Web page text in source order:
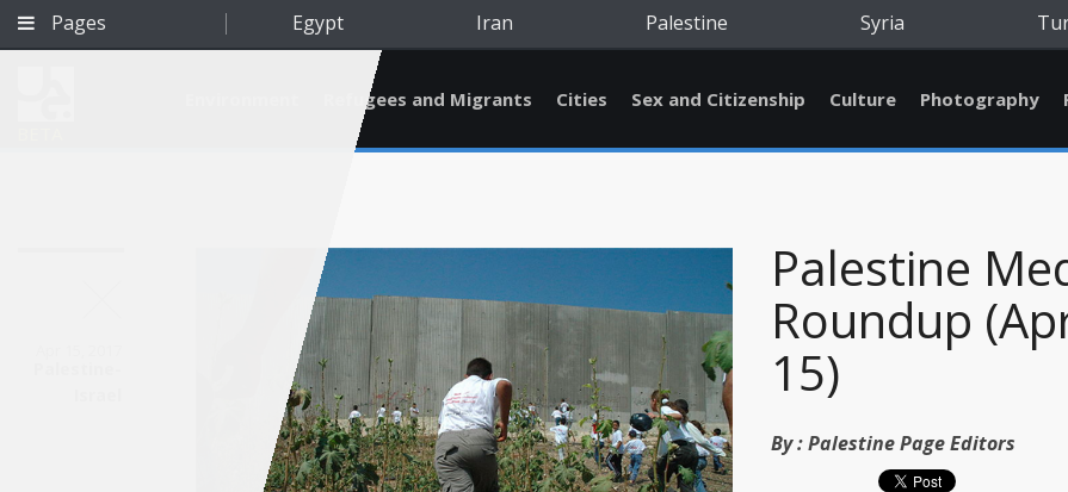
Pages Egypt Iran Palestine Syria
Refugees and Migrants Cities Sex and Citizenship Culture Photography
Palestine
Roundup
15)
By :Palestine Page Editors